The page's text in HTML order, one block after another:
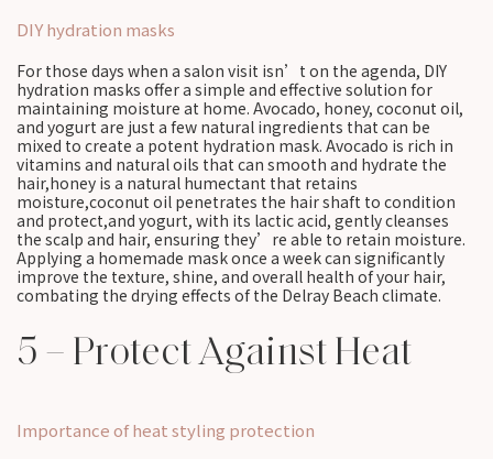
DIY hydration masks
For those days when a salon visit isn’t on the agenda, DIY
hydration masks offer a simple and effective solution for
maintaining moisture at home. Avocado, honey, coconut oil,
and yogurt are just a few natural ingredients that can be
mixed to create a potent hydration mask. Avocado is rich in
vitamins and natural oils that can smooth and hydrate the
hair,honey is a natural humectant that retains
moisture,coconut oil penetrates the hair shaft to condition
and protect,and yogurt, with its lactic acid, gently cleanses
the scalp and hair, ensuring they’re able to retain moisture.
Applying a homemade mask once a week can significantly
improve the texture, shine, and overall health of your hair,
combating the drying effects of the Delray Beach climate.
5 – Protect Against Heat
Importance of heat styling protection